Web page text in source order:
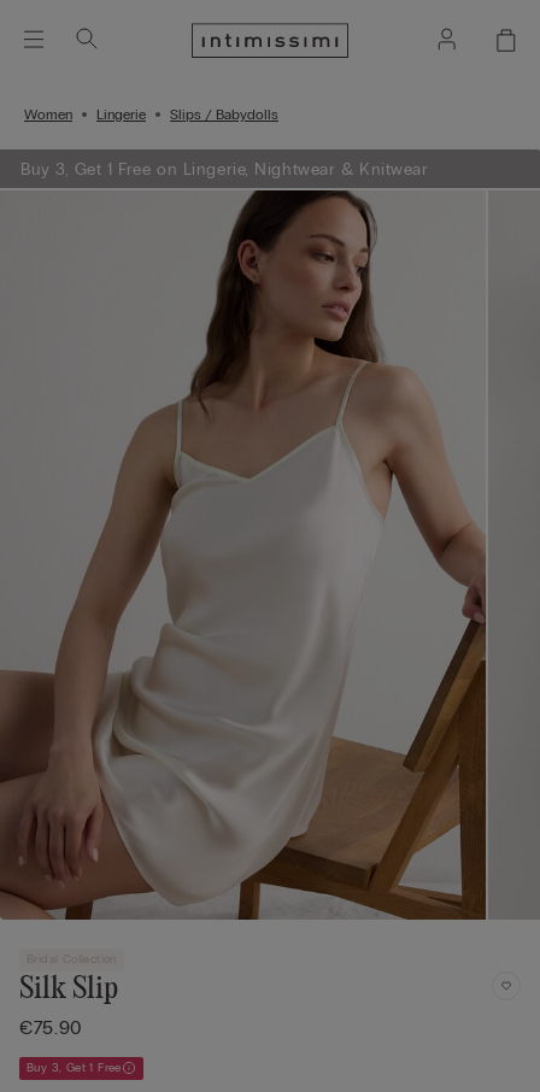
Women Lingerie Slips / Babydolls
Buy 3, Get 1 Free on Lingerie, Nightwear & Knitwear
Bridal Collection
Silk Slip
€75.90
Buy 3, Get 1 Free